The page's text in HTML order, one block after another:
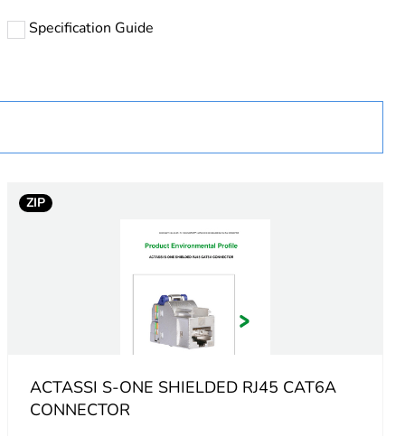
Specification Guide
ZIP
ACTASSI S-ONE SHIELDED RJ45 CAT6A
CONNECTOR